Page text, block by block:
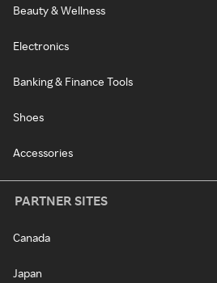
Beauty & Wellness
Electronics
Banking & Finance Tools
Shoes
Accessories
PARTNER SITES
Canada
Japan